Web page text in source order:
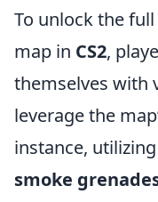
To unlock the
map in CS2,
themselves with
leverage the
instance,
smoke